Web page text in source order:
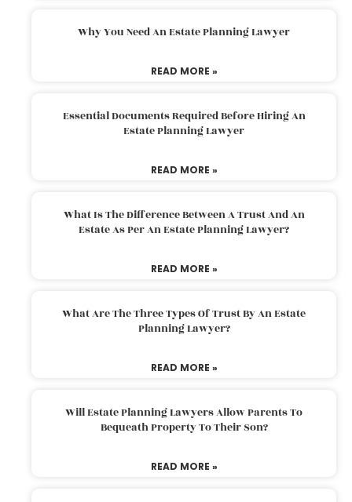
Why You Need An Estate Planning Lawyer
READ MORE »
Essential Documents Required Before Hiring An
Estate Planning Lawyer
READ MORE »
What Is The Difference Between A Trust And An
Estate As Per An Estate Planning Lawyer?
READ MORE »
What Are The Three Types Of Trust By An Estate
Planning Lawyer?
READ MORE »
Will Estate Planning Lawyers Allow Parents To
Bequeath Property To Their Son?
READ MORE »